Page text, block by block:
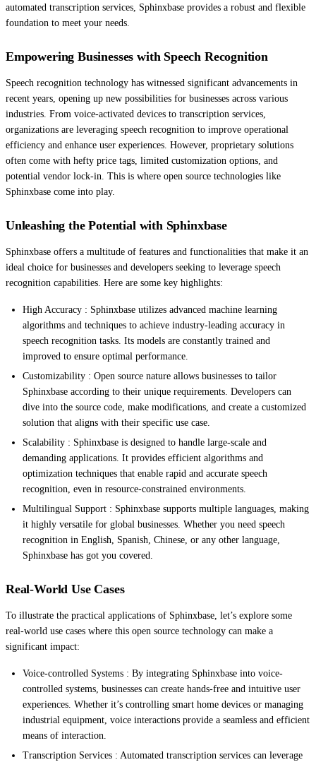
automated transcription services, Sphinxbase provides a robust and flexible
foundation to meet your needs.
Empowering Businesses with Speech Recognition
Speech recognition technology has witnessed significant advancements in
recent years, opening up new possibilities for businesses across various
industries. From voice-activated devices to transcription services,
organizations are leveraging speech recognition to improve operational
efficiency and enhance user experiences. However, proprietary solutions
often come with hefty price tags, limited customization options, and
potential vendor lock-in. This is where open source technologies like
Sphinxbase come into play.
Unleashing the Potential with Sphinxbase
Sphinxbase offers a multitude of features and functionalities that make it an
ideal choice for businesses and developers seeking to leverage speech
recognition capabilities. Here are some key highlights:
High Accuracy : Sphinxbase utilizes advanced machine learning
algorithms and techniques to achieve industry-leading accuracy in
speech recognition tasks. Its models are constantly trained and
improved to ensure optimal performance.
Customizability : Open source nature allows businesses to tailor
Sphinxbase according to their unique requirements. Developers can
dive into the source code, make modifications, and create a customized
solution that aligns with their specific use case.
Scalability : Sphinxbase is designed to handle large-scale and
demanding applications. It provides efficient algorithms and
optimization techniques that enable rapid and accurate speech
recognition, even in resource-constrained environments.
Multilingual Support : Sphinxbase supports multiple languages, making
it highly versatile for global businesses. Whether you need speech
recognition in English, Spanish, Chinese, or any other language,
Sphinxbase has got you covered.
Real-World Use Cases
To illustrate the practical applications of Sphinxbase, let’s explore some
real-world use cases where this open source technology can make a
significant impact:
Voice-controlled Systems : By integrating Sphinxbase into voice-
controlled systems, businesses can create hands-free and intuitive user
experiences. Whether it’s controlling smart home devices or managing
industrial equipment, voice interactions provide a seamless and efficient
means of interaction.
Transcription Services : Automated transcription services can leverage